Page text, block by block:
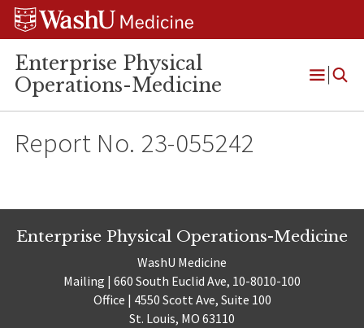
Skip
Skip
Skip
Enterprise Physical
Operations-Medicine
Open
Report No. 23-055242
Enterprise Physical Operations-Medicine
WashU Medicine
Mailing | 660 South Euclid Ave, 10-8010-100
Office | 4550 Scott Ave, Suite 100
St. Louis, MO 63110